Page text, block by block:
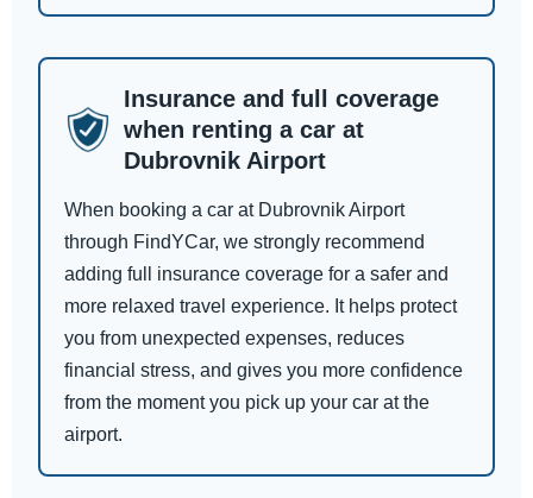
Insurance and full coverage
when renting a car at
Dubrovnik Airport
When booking a car at Dubrovnik Airport
through FindYCar, we strongly recommend
adding full insurance coverage for a safer and
more relaxed travel experience. It helps protect
you from unexpected expenses, reduces
financial stress, and gives you more confidence
from the moment you pick up your car at the
airport.